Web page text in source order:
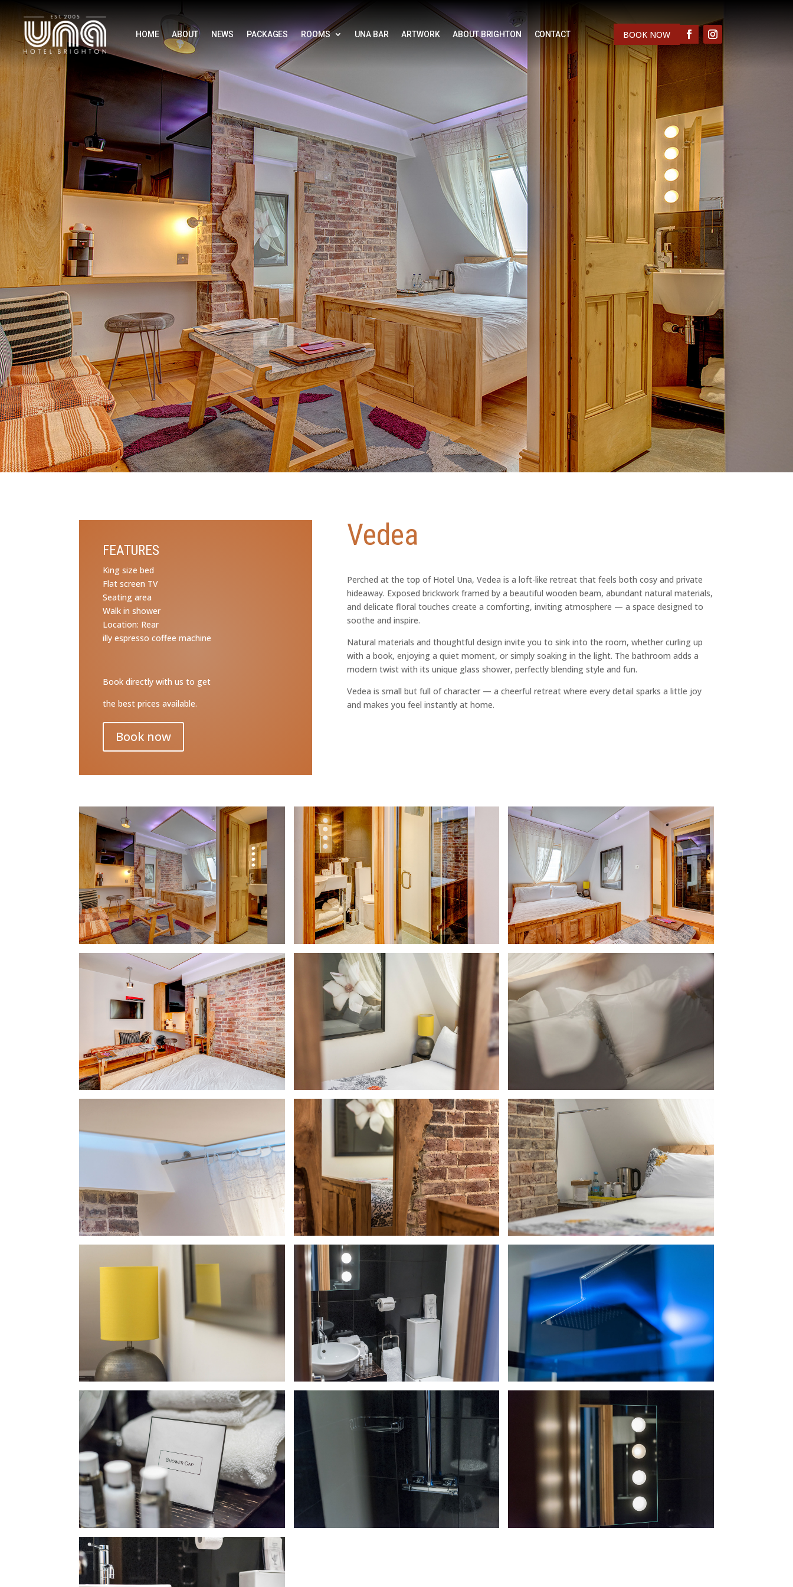
HOME ABOUT NEWS PACKAGES ROOMS UNA BAR ARTWORK ABOUT BRIGHTON CONTACT BOOK NOW
FEATURES
King size bed
Flat screen TV
Seating area
Walk in shower
Location: Rear
illy espresso coffee machine
Book directly with us to get
the best prices available.
Book now
Vedea
Perched at the top of Hotel Una, Vedea is a loft-like retreat that feels both cosy and private
hideaway. Exposed brickwork framed by a beautiful wooden beam, abundant natural materials,
and delicate floral touches create a comforting, inviting atmosphere — a space designed to
soothe and inspire.
Natural materials and thoughtful design invite you to sink into the room, whether curling up
with a book, enjoying a quiet moment, or simply soaking in the light. The bathroom adds a
modern twist with its unique glass shower, perfectly blending style and fun.
Vedea is small but full of character — a cheerful retreat where every detail sparks a little joy
and makes you feel instantly at home.